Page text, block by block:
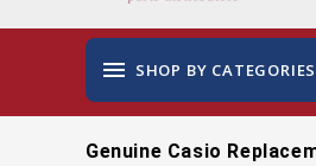
menu SHOP BY CATEGORIES
Genuine Casio